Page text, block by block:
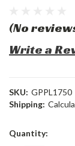
(No
Write a
SKU: GPPL1750
Shipping:
Current
Quantity: